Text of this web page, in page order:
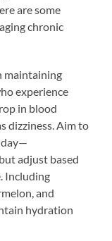
are some
chronic
maintaining
experience
in blood
dizziness. Aim to
adjust based
Including
and
hydration